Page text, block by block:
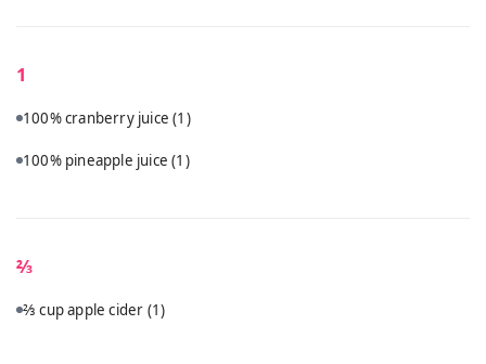
1
100% cranberry juice(1)
100% pineapple juice(1)
⅔
⅔ cup apple cider (1)